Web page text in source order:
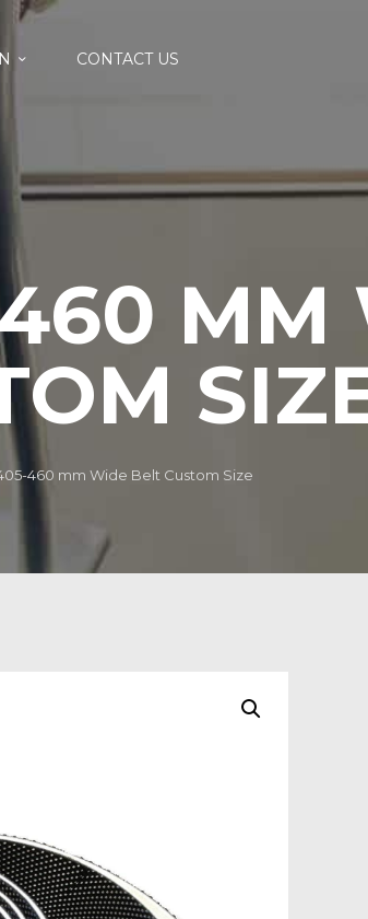
CONTACT US
MM
460 mm Wide Belt Custom Size
INFORMATION